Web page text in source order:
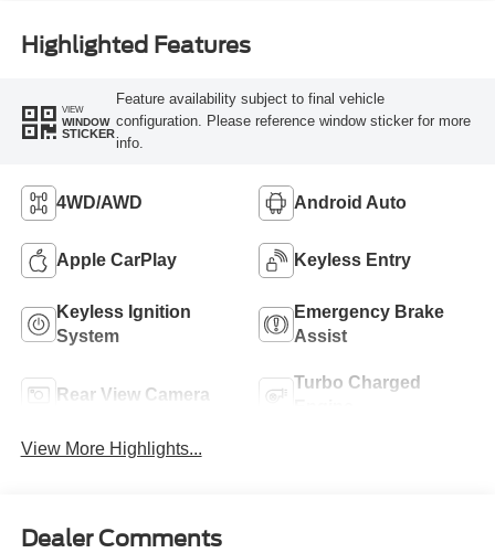
Highlighted Features
VIEW
WINDOW
STICKER
Feature availability subject to final vehicle
configuration. Please reference window sticker for more
info.
4WD/AWD Android Auto
Apple CarPlay Keyless Entry
Keyless Ignition
System
Emergency Brake
Assist
Rear View Camera
Turbo Charged
View More Highlights...
Dealer Comments